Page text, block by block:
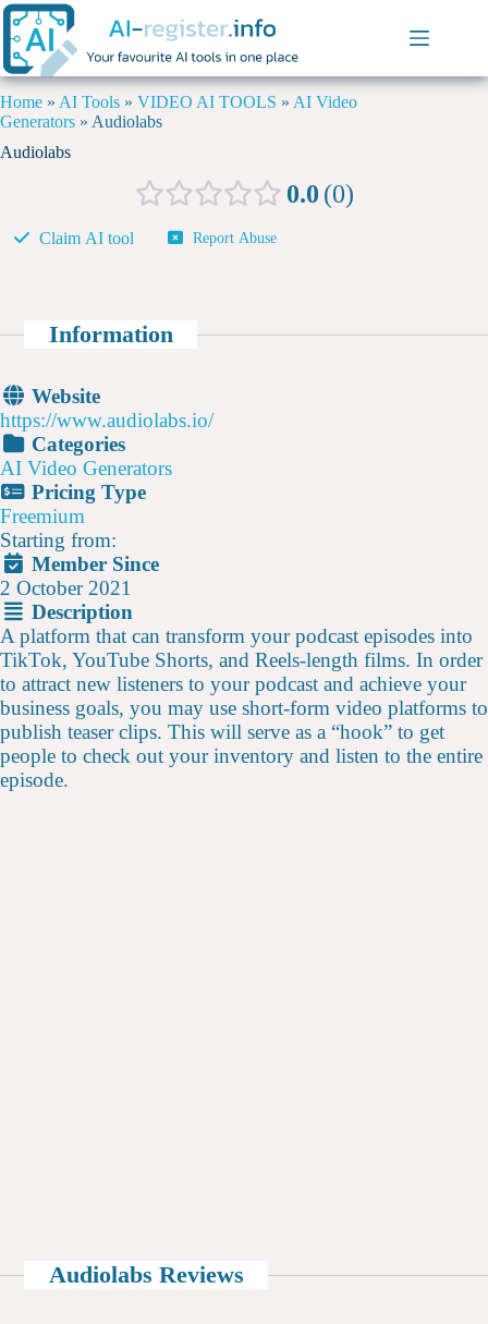
Home » AI Tools » VIDEO AI TOOLS » AI Video
Generators » Audiolabs
Audiolabs
0.0 0
Claim AI tool Report Abuse
Information
Website
https://www.audiolabs.io/
Categories
AI Video Generators
Pricing Type
Freemium
Starting from:
Member Since
2 October 2021
Description
A platform that can transform your podcast episodes into
TikTok, YouTube Shorts, and Reels-length films. In order
to attract new listeners to your podcast and achieve your
business goals, you may use short-form video platforms to
publish teaser clips. This will serve as a “hook” to get
people to check out your inventory and listen to the entire
episode.
Audiolabs Reviews